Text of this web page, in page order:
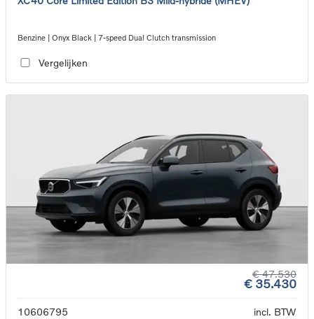
Benzine | Onyx Black | 7-speed Dual Clutch transmission
Vergelijken
€ 47.530
€ 35.430
10606795
incl. BTW